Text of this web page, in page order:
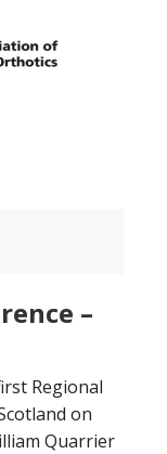
–
Regional
on
Quarrier